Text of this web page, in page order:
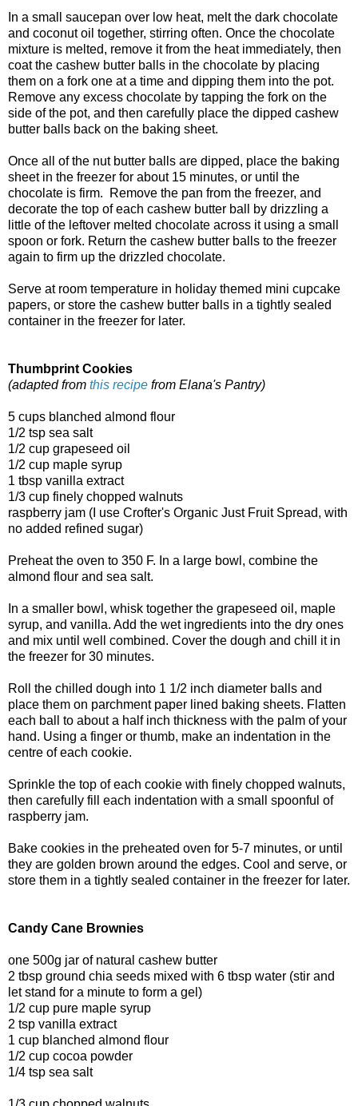
In a small saucepan over low heat, melt the dark chocolate
and coconut oil together, stirring often. Once the chocolate
mixture is melted, remove it from the heat immediately, then
coat the cashew butter balls in the chocolate by placing
them on a fork one at a time and dipping them into the pot.
Remove any excess chocolate by tapping the fork on the
side of the pot, and then carefully place the dipped cashew
butter balls back on the baking sheet.
Once all of the nut butter balls are dipped, place the baking
sheet in the freezer for about 15 minutes, or until the
chocolate is firm. Remove the pan from the freezer, and
decorate the top of each cashew butter ball by drizzling a
little of the leftover melted chocolate across it using a small
spoon or fork. Return the cashew butter balls to the freezer
again to firm up the drizzled chocolate.
Serve at room temperature in holiday themed mini cupcake
papers, or store the cashew butter balls in a tightly sealed
container in the freezer for later.
Thumbprint Cookies
(adapted from this recipe from Elana's Pantry)
5 cups blanched almond flour
1/2 tsp sea salt
1/2 cup grapeseed oil
1/2 cup maple syrup
1 tbsp vanilla extract
1/3 cup finely chopped walnuts
raspberry jam (I use Crofter's Organic Just Fruit Spread, with
no added refined sugar)
Preheat the oven to 350 F. In a large bowl, combine the
almond flour and sea salt.
In a smaller bowl, whisk together the grapeseed oil, maple
syrup, and vanilla. Add the wet ingredients into the dry ones
and mix until well combined. Cover the dough and chill it in
the freezer for 30 minutes.
Roll the chilled dough into 1 1/2 inch diameter balls and
place them on parchment paper lined baking sheets. Flatten
each ball to about a half inch thickness with the palm of your
hand. Using a finger or thumb, make an indentation in the
centre of each cookie.
Sprinkle the top of each cookie with finely chopped walnuts,
then carefully fill each indentation with a small spoonful of
raspberry jam.
Bake cookies in the preheated oven for 5-7 minutes, or until
they are golden brown around the edges. Cool and serve, or
store them in a tightly sealed container in the freezer for later.
Candy Cane Brownies
one 500g jar of natural cashew butter
2 tbsp ground chia seeds mixed with 6 tbsp water (stir and
let stand for a minute to form a gel)
1/2 cup pure maple syrup
2 tsp vanilla extract
1 cup blanched almond flour
1/2 cup cocoa powder
1/4 tsp sea salt